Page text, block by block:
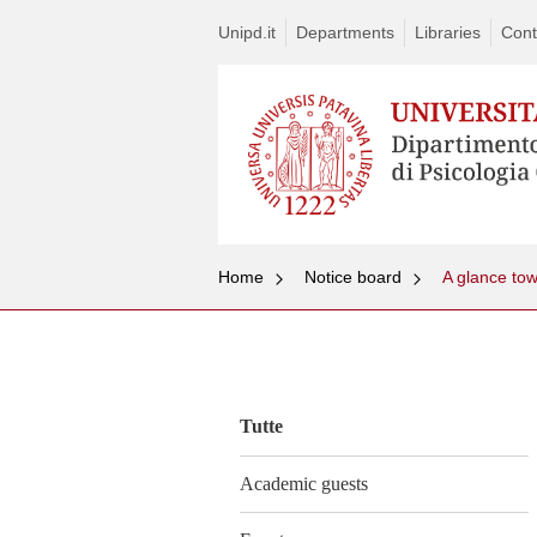
Unipd.it Departments Libraries
Home Notice board
Tutte
Academic guests